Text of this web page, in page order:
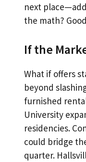
next
the math?
If the
What if offers
beyond
furnished
University
residencies.
could bridge
quarter.